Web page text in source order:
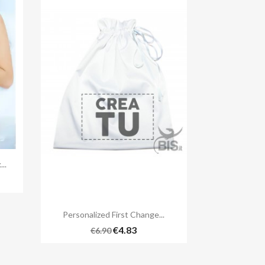
 Quick view
Personalized First Change...
€6.90€4.83